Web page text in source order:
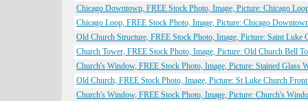
Chicago Downtown, FREE Stock Photo, Image, Picture: Chicago
Chicago Loop, FREE Stock Photo, Image, Picture: Chicago
Old Church Structure, FREE Stock Photo, Image, Picture: Saint
Church Tower, FREE Stock Photo, Image, Picture: Old Church Bell
Church's Window, FREE Stock Photo, Image, Picture: Stained Glass
Old Church, FREE Stock Photo, Image, Picture: St Luke Church
Church's Window, FREE Stock Photo, Image, Picture: Church's